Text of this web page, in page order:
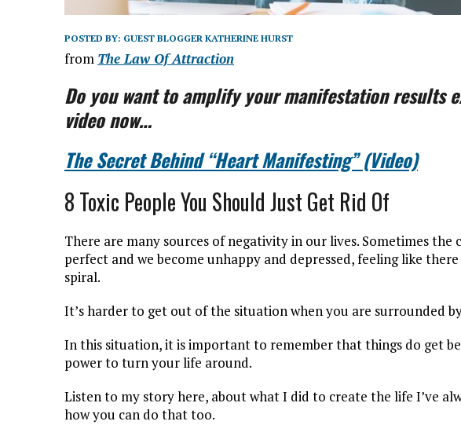
POSTED BY: GUEST BLOGGER KATHERINE HURST
from The Law Of Attraction
Do you want to amplify your manifestation results
video now…
The Secret Behind “Heart Manifesting” (Video)
8 Toxic People You Should Just Get Rid Of
There are many sources of negativity in our lives. Sometimes
perfect and we become unhappy and depressed, feeling like
spiral.
It’s harder to get out of the situation when you are surrounded
In this situation, it is important to remember that things do get
power to turn your life around.
Listen to my story here, about what I did to create the life I’ve
how you can do that too.